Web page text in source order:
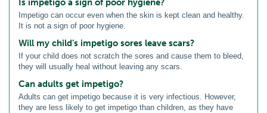
Is impetigo a sign of poor hygiene?
Impetigo can occur even when the skin is kept clean and healthy.
It is not a sign of poor hygiene.
Will my child’s impetigo sores leave scars?
If your child does not scratch the sores and cause them to bleed,
they will usually heal without leaving any scars.
Can adults get impetigo?
Adults can get impetigo because it is very infectious. However,
they are less likely to get impetigo than children, as they have